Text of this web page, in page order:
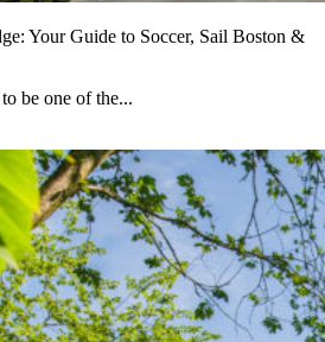
Your Guide to Soccer, Sail Boston &
be one of the...